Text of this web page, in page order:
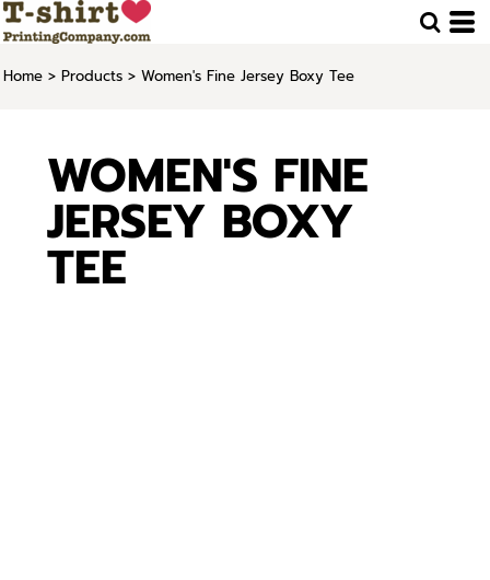
Home > Products > Women's Fine Jersey Boxy Tee
WOMEN'S FINE
JERSEY BOXY
TEE